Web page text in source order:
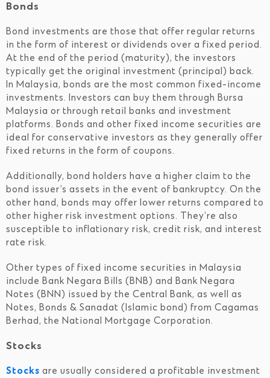
Bonds
Bond investments are those that offer regular returns
in the form of interest or dividends over a fixed period.
At the end of the period (maturity), the investors
typically get the original investment (principal) back.
In Malaysia, bonds are the most common fixed-income
investments. Investors can buy them through Bursa
Malaysia or through retail banks and investment
platforms. Bonds and other fixed income securities are
ideal for conservative investors as they generally offer
fixed returns in the form of coupons.
Additionally, bond holders have a higher claim to the
bond issuer’s assets in the event of bankruptcy. On the
other hand, bonds may offer lower returns compared to
other higher risk investment options. They’re also
susceptible to inflationary risk, credit risk, and interest
rate risk.
Other types of fixed income securities in Malaysia
include Bank Negara Bills (BNB) and Bank Negara
Notes (BNN) issued by the Central Bank, as well as
Notes, Bonds & Sanadat (Islamic bond) from Cagamas
Berhad, the National Mortgage Corporation.
Stocks
Stocks are usually considered a profitable investment